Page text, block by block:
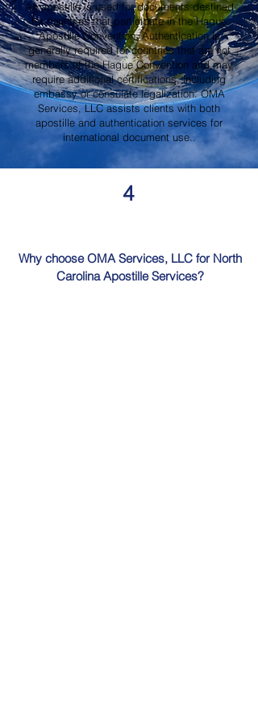
An apostille is used for documents destined
for countries that participate in the Hague
Apostille Convention. Authentication is
generally required for countries that are not
members of the Hague Convention and may
require additional certifications, including
embassy or consulate legalization. OMA
Services, LLC assists clients with both
apostille and authentication services for
international document use..
4
Why choose OMA Services, LLC for North
Carolina Apostille Services?